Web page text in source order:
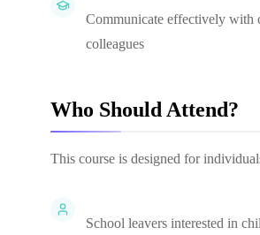
Communicate effectively with
colleagues
Who Should Attend?
This course is designed for
School leavers interested in